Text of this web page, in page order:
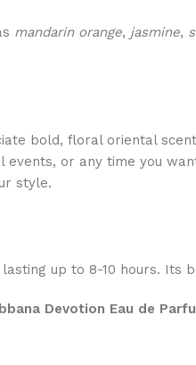
mandarin orange, jasmine,
bold, floral oriental
or any time you
style.
up to 8-10 hours. Its
Devotion Eau de